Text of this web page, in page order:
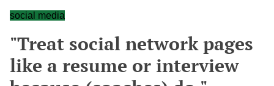
social media
"Treat social network pages
like a resume or interview